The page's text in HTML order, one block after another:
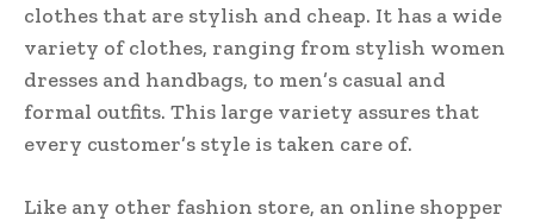
clothes that are stylish and cheap. It has a wide
variety of clothes, ranging from stylish women
dresses and handbags, to men’s casual and
formal outfits. This large variety assures that
every customer’s style is taken care of.
Like any other fashion store, an online shopper